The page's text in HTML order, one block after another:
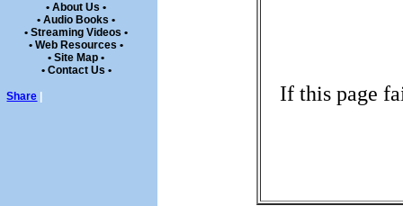
• About Us •
• Audio Books •
• Streaming Videos •
• Web Resources •
• Site Map •
• Contact Us •
Share If this page